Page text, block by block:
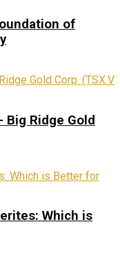
of
Ridge Gold
Which is